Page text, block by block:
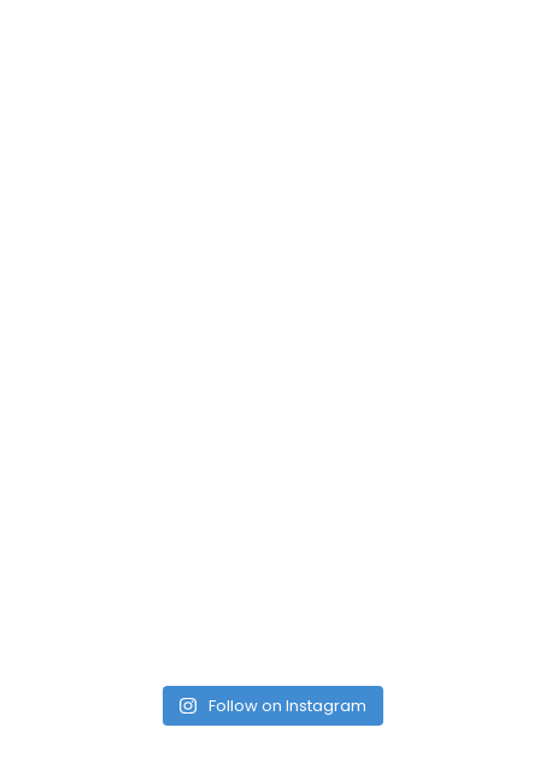
Follow on Instagram